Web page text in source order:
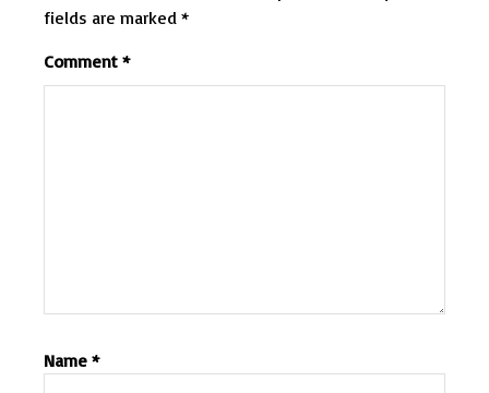
fields are marked *
Comment *
Name *